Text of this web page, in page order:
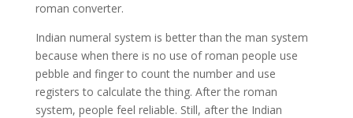
roman converter.
Indian numeral system is better than the man system
because when there is no use of roman people use
pebble and finger to count the number and use
registers to calculate the thing. After the roman
system, people feel reliable. Still, after the Indian